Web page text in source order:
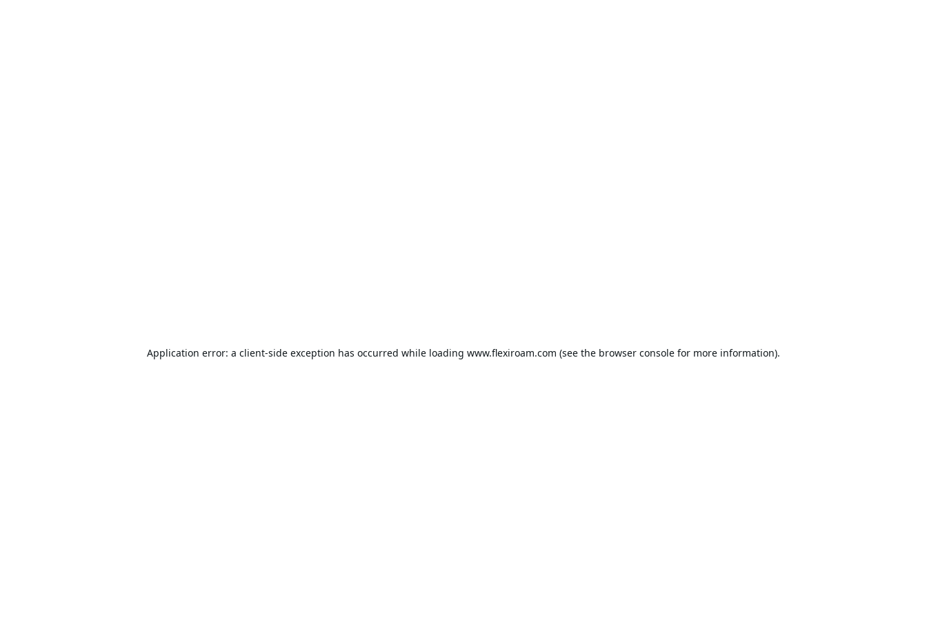
Application error: a client-side exception has occurred while loading www.flexiroam.com (see the browser console for more information).